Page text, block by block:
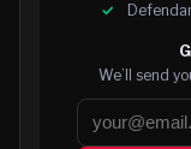
We’ll send